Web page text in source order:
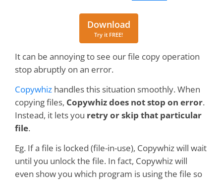
DownloadDownload
Try it FREE!
It can be annoying to see our file copy operation
stop abruptly on an error.
Copywhiz handles this situation smoothly. When
copying files, Copywhiz does not stop on error.
Instead, it lets you retry or skip that particular
file.
Eg. If a file is locked (file-in-use), Copywhiz will wait
until you unlock the file. In fact, Copywhiz will
even show you which program is using the file so